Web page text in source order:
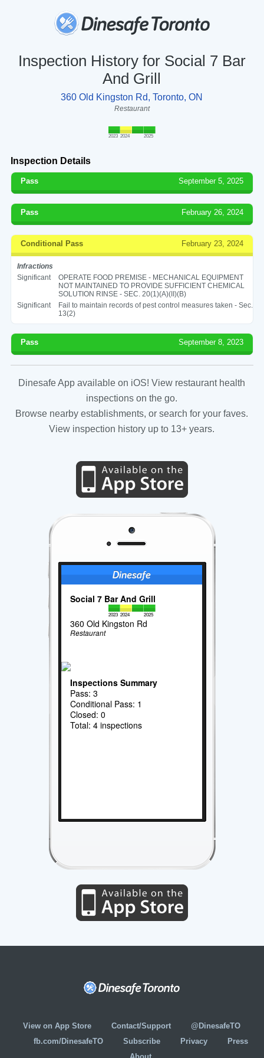
Inspection History for Social 7 Bar
And Grill
360 Old Kingston Rd, Toronto, ON
Restaurant
2023 2024 2025
Inspection Details
Pass September 5, 2025
Pass February 26, 2024
Conditional Pass February 23, 2024
Infractions
Significant
OPERATE FOOD PREMISE - MECHANICAL EQUIPMENT
NOT MAINTAINED TO PROVIDE SUFFICIENT CHEMICAL
SOLUTION RINSE - SEC. 20(1)(A)(II)(B)
Significant
Fail to maintain records of pest control measures taken - Sec.
13(2)
Pass September 8, 2023
Dinesafe App available on iOS! View restaurant health
inspections on the go.
Browse nearby establishments, or search for your faves.
View inspection history up to 13+ years.
Social 7 Bar And Grill
2023 2024 2025
360 Old Kingston Rd
Restaurant
Inspections Summary
Pass: 3
Conditional Pass: 1
Closed: 0
Total: 4 inspections
View on App Store Contact/Support
@DinesafeTO
fb.com/DinesafeTO
Subscribe Privacy
Press